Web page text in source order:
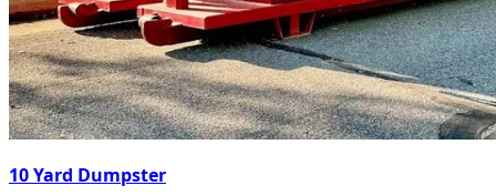
10 Yard Dumpster